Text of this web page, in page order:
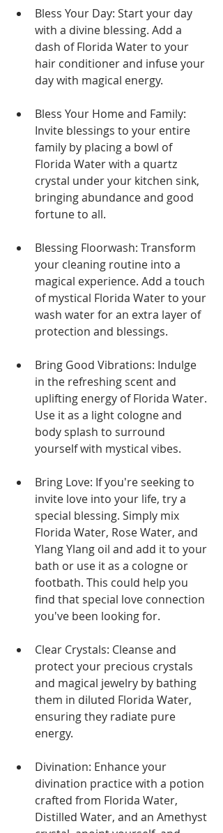
Bless Your Day: Start your day
with a divine blessing. Add a
dash of Florida Water to your
hair conditioner and infuse your
day with magical energy.
Bless Your Home and Family:
Invite blessings to your entire
family by placing a bowl of
Florida Water with a quartz
crystal under your kitchen sink,
bringing abundance and good
fortune to all.
Blessing Floorwash: Transform
your cleaning routine into a
magical experience. Add a touch
of mystical Florida Water to your
wash water for an extra layer of
protection and blessings.
Bring Good Vibrations: Indulge
in the refreshing scent and
uplifting energy of Florida Water.
Use it as a light cologne and
body splash to surround
yourself with mystical vibes.
Bring Love: If you're seeking to
invite love into your life, try a
special blessing. Simply mix
Florida Water, Rose Water, and
Ylang Ylang oil and add it to your
bath or use it as a cologne or
footbath. This could help you
find that special love connection
you've been looking for.
Clear Crystals: Cleanse and
protect your precious crystals
and magical jewelry by bathing
them in diluted Florida Water,
ensuring they radiate pure
energy.
Divination: Enhance your
divination practice with a potion
crafted from Florida Water,
Distilled Water, and an Amethyst